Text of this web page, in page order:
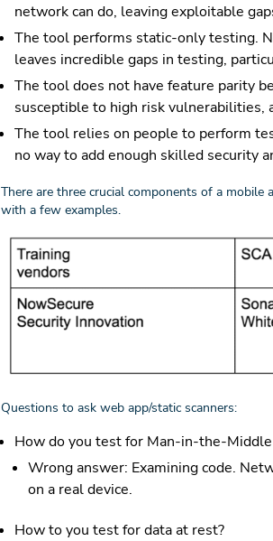
network can do, leaving exploitable
The tool performs static-only testing.
leaves incredible gaps in testing,
The tool does not have feature parity
susceptible to high risk vulnerabilities,
The tool relies on people to perform
no way to add enough skilled security
There are three crucial components of a
with a few examples.
Questions to ask web app/static scanners:
How do you test for Man-in-the-
Wrong answer: Examining code.
on a real device.
How to you test for data at rest?